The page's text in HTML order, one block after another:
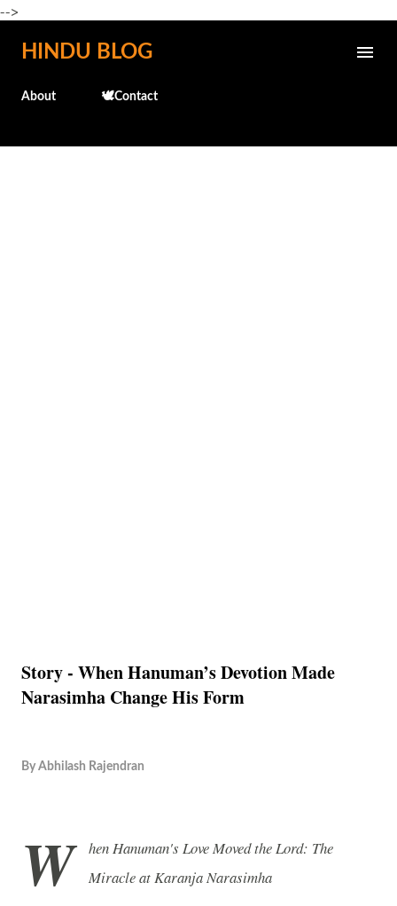
-->
Skip to main content
HINDU BLOG
About 🕊️Contact
Story - When Hanuman’s Devotion Made
Narasimha Change His Form
By Abhilash Rajendran
W
hen Hanuman's Love Moved the Lord: The
Miracle at Karanja Narasimha